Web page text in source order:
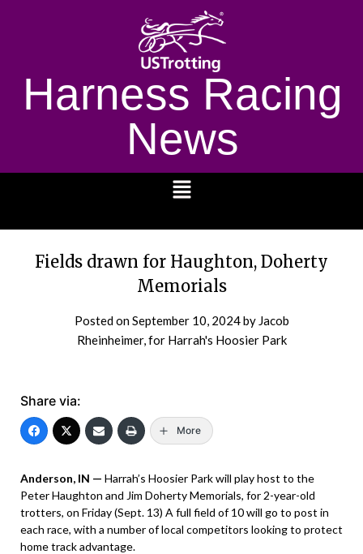
Harness Racing
News
Fields drawn for Haughton, Doherty
Memorials
Posted onSeptember 10, 2024by Jacob
Rheinheimer, for Harrah's Hoosier Park
Share via:
More
Anderson, IN — Harrah’s Hoosier Park will play host to the
Peter Haughton and Jim Doherty Memorials, for 2-year-old
trotters, on Friday (Sept. 13) A full field of 10 will go to post in
each race, with a number of local competitors looking to protect
home track advantage.